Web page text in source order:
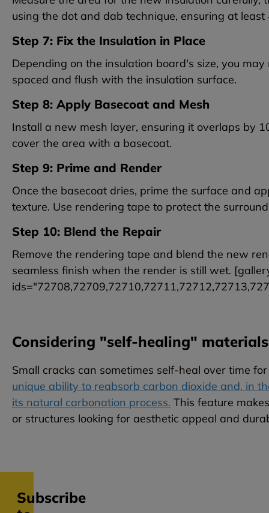
using the dot and dab technique, ensuring at
Step 7: Fix the Insulation in Place
Depending on the insulation board's size, you
spaced and flush with the insulation surface.
Step 8: Apply Basecoat and Mesh
Install a new mesh layer, ensuring it overlaps by
cover the area with a basecoat.
Step 9: Prime and Render
Once the basecoat dries, prime the surface and
texture. Use rendering tape to protect the
Step 10: Blend the Repair
Remove the rendering tape and blend the new
seamless finish when the render is still wet.
Considering "self-healing" materials
Small cracks can sometimes self-heal over time
unique ability to reabsorb carbon dioxide and, in
its natural carbonation process. This feature
or structures looking for aesthetic appeal and
Subscribe